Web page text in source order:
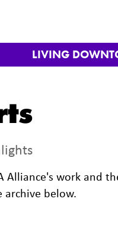
LIVING
Alliance's work and
below.